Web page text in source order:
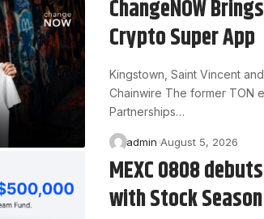
ChangeNOW
Crypto Super App
Kingstown, Saint Vincent
Chainwire The former TON
Partnerships…
admin August 5, 2026
MEXC 0808
with Stock